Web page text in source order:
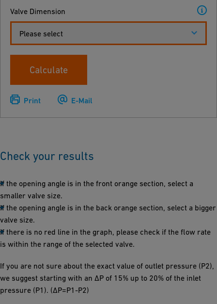
Valve Dimension
Please select
Calculate
Print E-Mail
Check your results
If the opening angle is in the front orange section, select a
smaller valve size.
If the opening angle is in the back orange section, select a bigger
valve size.
If there is no red line in the graph, please check if the flow rate
is within the range of the selected valve.
If you are not sure about the exact value of outlet pressure (P2),
we suggest starting with an ΔP of 15% up to 20% of the inlet
pressure (P1). (ΔP=P1-P2)